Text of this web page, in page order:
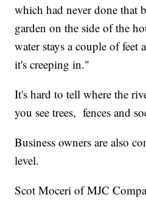
which had never done that
garden on the side of the
water stays a couple of feet
it's creeping in."
It's hard to tell where the
you see trees, fences and
Business owners are also
level.
Scot Moceri of MJC